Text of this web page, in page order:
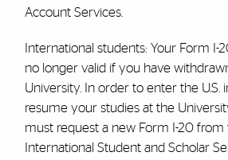
Account Services.
International students: Your Form I-
no longer valid if you have
University. In order to enter the U.S.
resume your studies at the
must request a new Form I-20
International Student and Scholar